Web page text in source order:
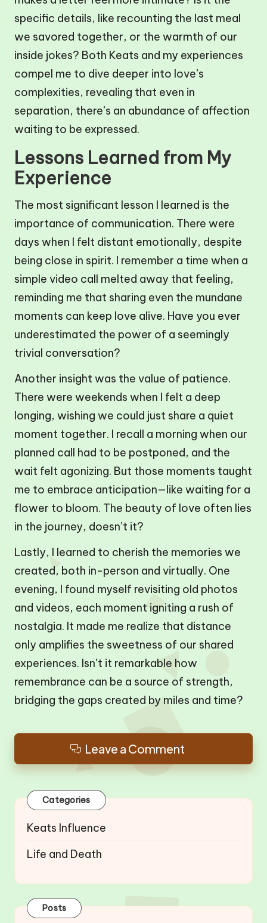
specific details, like recounting the last meal
we savored together, or the warmth of our
inside jokes? Both Keats and my experiences
compel me to dive deeper into love’s
complexities, revealing that even in
separation, there’s an abundance of affection
waiting to be expressed.
Lessons Learned from My
Experience
The most significant lesson I learned is the
importance of communication. There were
days when I felt distant emotionally, despite
being close in spirit. I remember a time when a
simple video call melted away that feeling,
reminding me that sharing even the mundane
moments can keep love alive. Have you ever
underestimated the power of a seemingly
trivial conversation?
Another insight was the value of patience.
There were weekends when I felt a deep
longing, wishing we could just share a quiet
moment together. I recall a morning when our
planned call had to be postponed, and the
wait felt agonizing. But those moments taught
me to embrace anticipation—like waiting for a
flower to bloom. The beauty of love often lies
in the journey, doesn’t it?
Lastly, I learned to cherish the memories we
created, both in-person and virtually. One
evening, I found myself revisiting old photos
and videos, each moment igniting a rush of
nostalgia. It made me realize that distance
only amplifies the sweetness of our shared
experiences. Isn’t it remarkable how
remembrance can be a source of strength,
bridging the gaps created by miles and time?
Leave a Comment
Categories
Keats Influence
Life and Death
Posts